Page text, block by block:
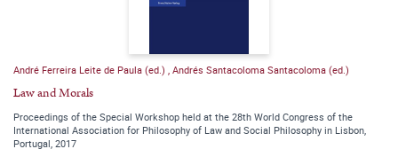
André Ferreira Leite de Paula (ed.) Andrés Santacoloma Santacoloma (ed.)
Law and Morals
Proceedings of the Special Workshop held at the 28th World Congress of the
International Association for Philosophy of Law and Social Philosophy in Lisbon,
Portugal, 2017